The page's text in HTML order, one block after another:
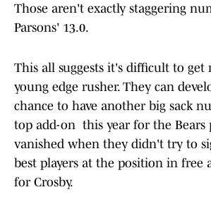
Those aren't exactly staggering
Parsons' 13.0.
This all suggests it's difficult to
young edge rusher. They can
chance to have another big sack
top add-on this year for the Bears
vanished when they didn't try to
best players at the position in free
for Crosby.